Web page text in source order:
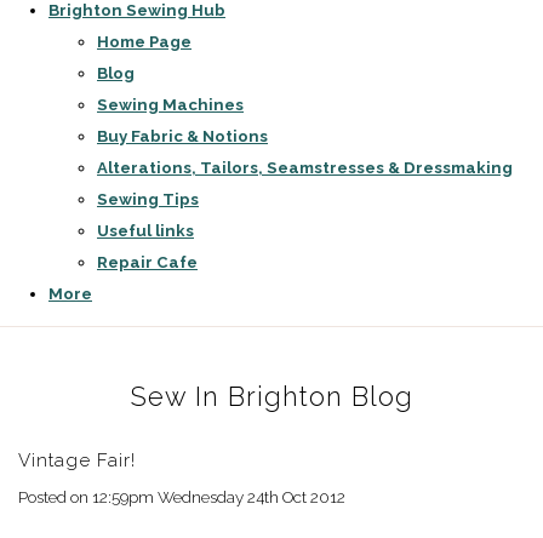
Brighton Sewing Hub
Home Page
Blog
Sewing Machines
Buy Fabric & Notions
Alterations, Tailors, Seamstresses & Dressmaking
Sewing Tips
Useful links
Repair Cafe
More
Sew In Brighton Blog
Vintage Fair!
Posted on 12:59pm Wednesday 24th Oct 2012